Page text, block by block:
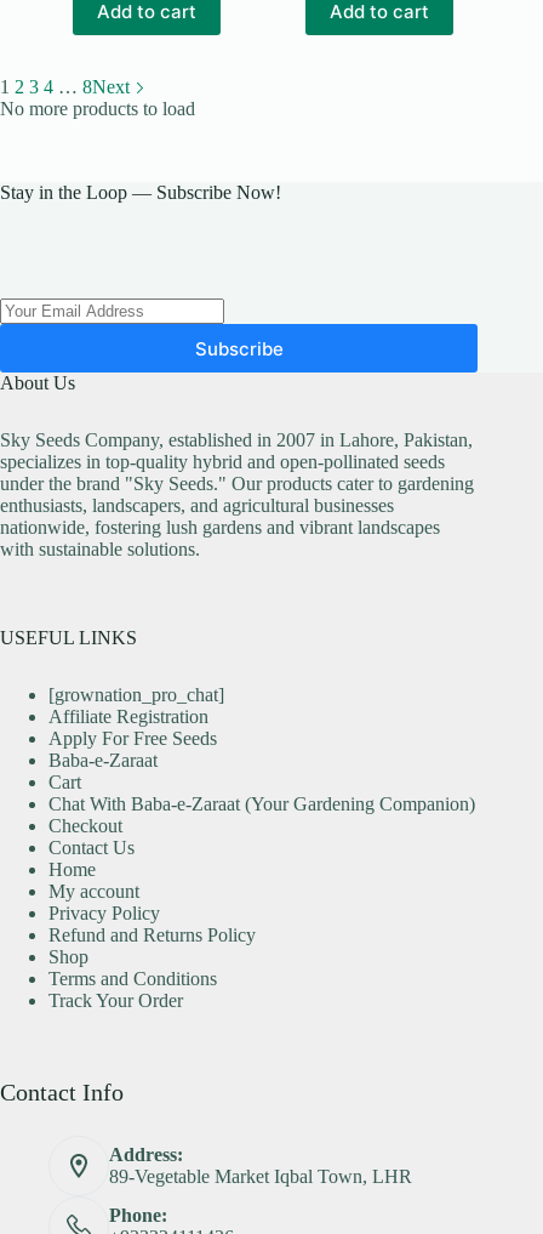
Add to cart
was:
₨ 190.
is:
₨ 150.
Add to cart
1 2 3 4 … 8Next
No more products to load
Stay in the Loop — Subscribe Now!
Subscribe
About Us
Sky Seeds Company, established in 2007 in Lahore, Pakistan,
specializes in top-quality hybrid and open-pollinated seeds
under the brand "Sky Seeds." Our products cater to gardening
enthusiasts, landscapers, and agricultural businesses
nationwide, fostering lush gardens and vibrant landscapes
with sustainable solutions.
USEFUL LINKS
[grownation_pro_chat]
Affiliate Registration
Apply For Free Seeds
Baba-e-Zaraat
Cart
Chat With Baba-e-Zaraat (Your Gardening Companion)
Checkout
Contact Us
Home
My account
Privacy Policy
Refund and Returns Policy
Shop
Terms and Conditions
Track Your Order
Contact Info
Address:
89-Vegetable Market Iqbal Town, LHR
Phone: